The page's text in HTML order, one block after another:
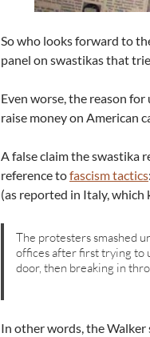
So who looks forward to
panel on swastikas that
Even worse, the reason
raise money on American
A false claim the swastika
reference tofascism tactics
(as reported in Italy,
The protesters smashed
offices after first trying to
door, then breaking in
In other words, the Walker